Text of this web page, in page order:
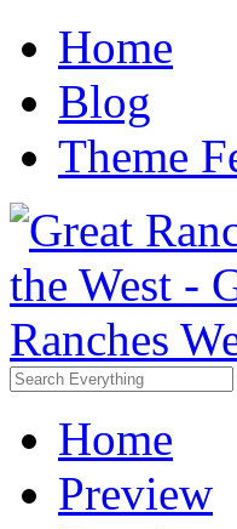
Home
Blog
Theme
Home
Preview